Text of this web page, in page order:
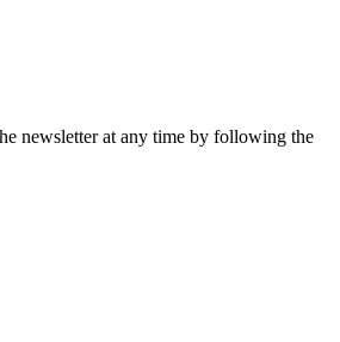
newsletter at any time by following the